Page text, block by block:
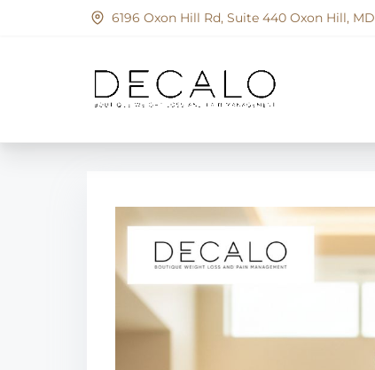
6196 Oxon Hill Rd, Suite 440 Oxon Hill, MD